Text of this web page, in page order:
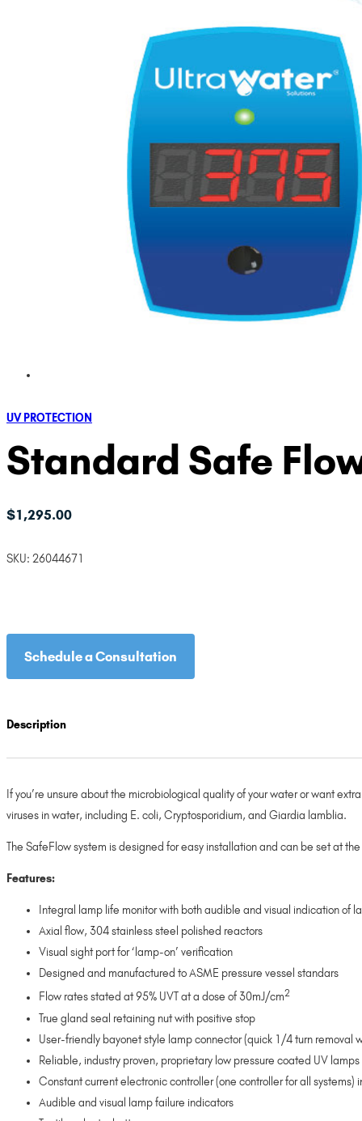
UV PROTECTION
Standard Safe
$1,295.00
SKU: 26044671
Schedule a Consultation
Description
If you’re unsure about the microbiological quality of your water or want
viruses in water, including E. coli, Cryptosporidium, and Giardia lamblia.
The SafeFlow system is designed for easy installation and can be set at
Features:
Integral lamp life monitor with both audible and visual indication of
Axial flow, 304 stainless steel polished reactors
Visual sight port for ‘lamp-on’ verification
Designed and manufactured to ASME pressure vessel standars
Flow rates stated at 95% UVT at a dose of 30mJ/cm2
True gland seal retaining nut with positive stop
User-friendly bayonet style lamp connector (quick 1/4 turn removal
Reliable, industry proven, proprietary low pressure coated UV
Constant current electronic controller (one controller for all
Audible and visual lamp failure indicators